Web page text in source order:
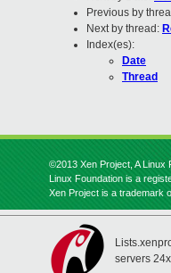
Previous by
Next by thread:
Index(es):
Date
Thread
©2013 Xen Project, A Linux
Linux Foundation is a
Xen Project is a trademark
servers